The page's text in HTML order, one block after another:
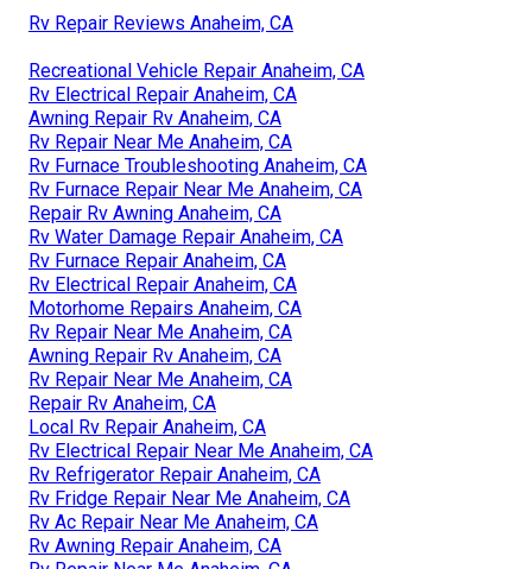
Rv Repair Reviews Anaheim, CA
Recreational Vehicle Repair Anaheim, CA
Rv Electrical Repair Anaheim, CA
Awning Repair Rv Anaheim, CA
Rv Repair Near Me Anaheim, CA
Rv Furnace Troubleshooting Anaheim, CA
Rv Furnace Repair Near Me Anaheim, CA
Repair Rv Awning Anaheim, CA
Rv Water Damage Repair Anaheim, CA
Rv Furnace Repair Anaheim, CA
Rv Electrical Repair Anaheim, CA
Motorhome Repairs Anaheim, CA
Rv Repair Near Me Anaheim, CA
Awning Repair Rv Anaheim, CA
Rv Repair Near Me Anaheim, CA
Repair Rv Anaheim, CA
Local Rv Repair Anaheim, CA
Rv Electrical Repair Near Me Anaheim, CA
Rv Refrigerator Repair Anaheim, CA
Rv Fridge Repair Near Me Anaheim, CA
Rv Ac Repair Near Me Anaheim, CA
Rv Awning Repair Anaheim, CA